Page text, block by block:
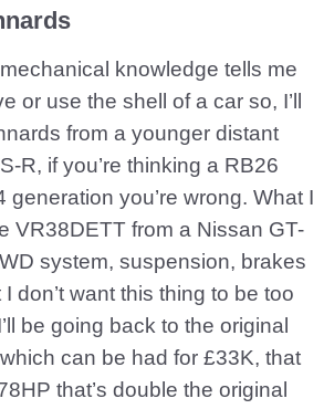
knowledge tells me
or use the shell of a car so, I’ll
from a younger distant
R, if you’re thinking a RB26
generation you’re wrong. What I
VR38DETT from a Nissan GT-
system, suspension, brakes
don’t want this thing to be too
be going back to the original
can be had for £33K, that
that’s double the original